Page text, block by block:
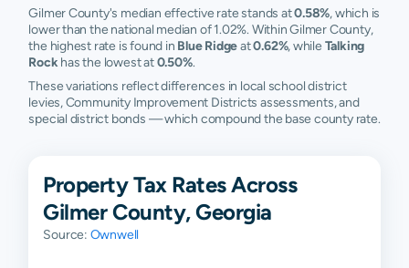
Gilmer County's median effective rate stands at0.58%, which is
lower than the national median of 1.02%. Within Gilmer County,
the highest rate is found in Blue Ridgeat0.62%, while Talking
Rock has the lowest at0.50%.
These variations reflect differences in local school district
levies, Community Improvement Districts assessments, and
special district bonds — which compound the base county rate.
Property Tax Rates Across
Gilmer County, Georgia
Source: Ownwell